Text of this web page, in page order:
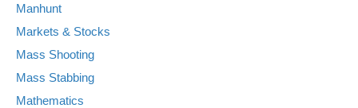
Manhunt
Markets & Stocks
Mass Shooting
Mass Stabbing
Mathematics